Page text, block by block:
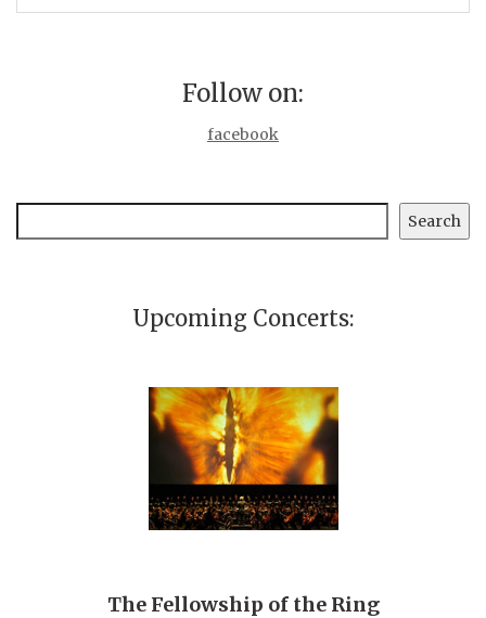
Follow on:
facebook
Search
Upcoming Concerts:
The Fellowship of the Ring